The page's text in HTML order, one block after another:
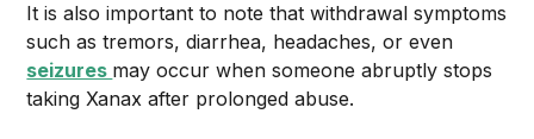
It is also important to note that withdrawal symptoms
such as tremors, diarrhea, headaches, or even
seizures may occur when someone abruptly stops
taking Xanax after prolonged abuse.